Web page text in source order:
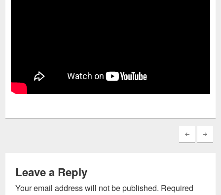
Leave a Reply
Your email address will not be published. Required